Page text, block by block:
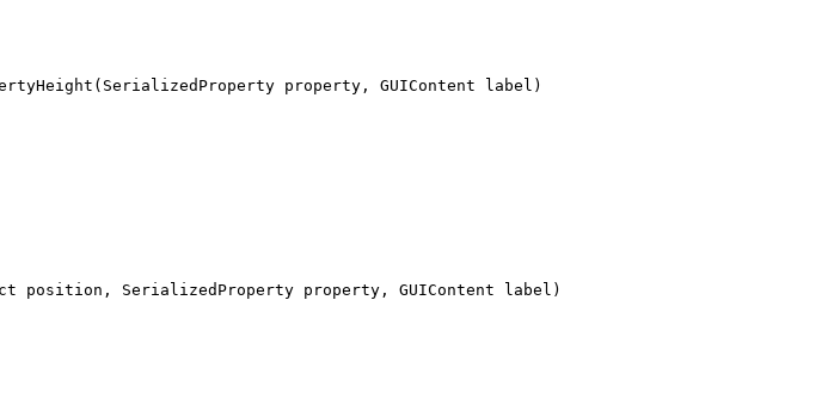
property, GUIContent label)
position, SerializedProperty property, GUIContent label)